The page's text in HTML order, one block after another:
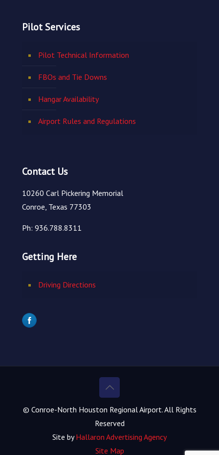
Pilot Services
Pilot Technical Information
FBOs and Tie Downs
Hangar Availability
Airport Rules and Regulations
Contact Us
10260 Carl Pickering Memorial
Conroe, Texas 77303
Ph: 936.788.8311
Getting Here
Driving Directions
© Conroe-North Houston Regional Airport. All Rights
Reserved
Site byHallaron Advertising Agency
Site Map